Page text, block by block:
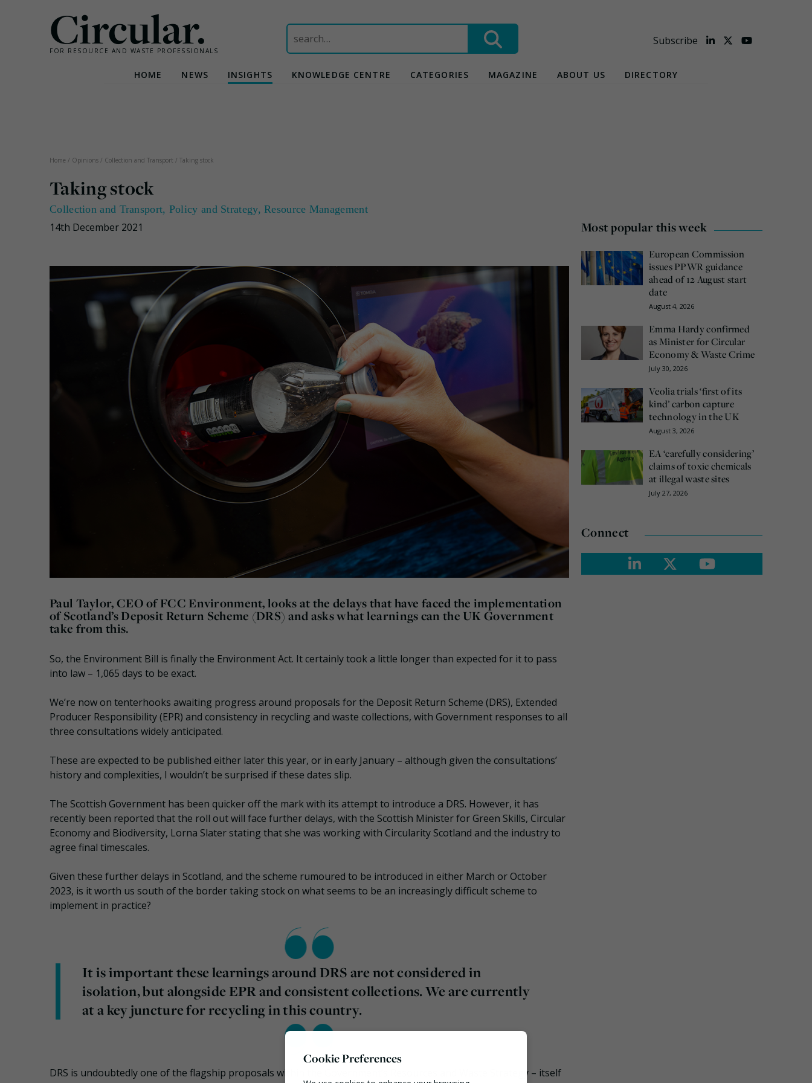
Circular.
FOR RESOURCE AND WASTE PROFESSIONALS
Search
for:
Subscribe
HOME NEWS INSIGHTS KNOWLEDGE CENTRE CATEGORIES MAGAZINE ABOUT US DIRECTORY
Home / Opinions / Collection and Transport / Taking stock
Taking stock
Collection and Transport, Policy and Strategy,Resource Management
14th December 2021
Paul Taylor, CEO of FCC Environment, looks at the delays that have faced the implementation
of Scotland’s Deposit Return Scheme (DRS) and asks what learnings can the UK Government
take from this.
So, the Environment Bill is finally the Environment Act. It certainly took a little longer than expected for it to pass
into law – 1,065 days to be exact.
We’re now on tenterhooks awaiting progress around proposals for the Deposit Return Scheme (DRS), Extended
Producer Responsibility (EPR) and consistency in recycling and waste collections, with Government responses to all
three consultations widely anticipated.
These are expected to be published either later this year, or in early January – although given the consultations’
history and complexities, I wouldn’t be surprised if these dates slip.
The Scottish Government has been quicker off the mark with its attempt to introduce a DRS. However, it has
recently been reported that the roll out will face further delays, with the Scottish Minister for Green Skills, Circular
Economy and Biodiversity, Lorna Slater stating that she was working with Circularity Scotland and the industry to
agree final timescales.
Given these further delays in Scotland, and the scheme rumoured to be introduced in either March or October
2023, is it worth us south of the border taking stock on what seems to be an increasingly difficult scheme to
implement in practice?
It is important these learnings around DRS are not considered in
isolation, but alongside EPR and consistent collections. We are currently
at a key juncture for recycling in this country.
DRS is undoubtedly one of the flagship proposals within the Government’s Resources and Waste Strategy – itself
Most popular this week
European Commission
issues PPWR guidance
ahead of 12 August start
date
August 4, 2026
Emma Hardy confirmed
as Minister for Circular
Economy & Waste Crime
July 30, 2026
Veolia trials ‘first of its
kind’ carbon capture
technology in the UK
August 3, 2026
EA ‘carefully considering’
claims of toxic chemicals
at illegal waste sites
July 27, 2026
Connect
Cookie Preferences